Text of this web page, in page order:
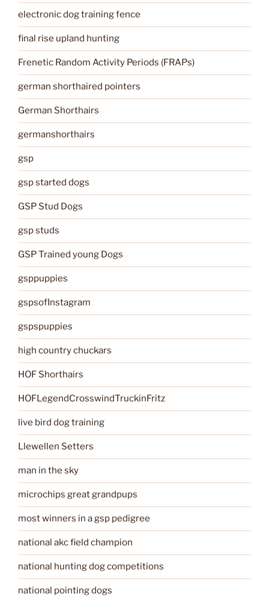
electronic dog training fence
final rise upland hunting
Frenetic Random Activity Periods (FRAPs)
german shorthaired pointers
German Shorthairs
germanshorthairs
gsp
gsp started dogs
GSP Stud Dogs
gsp studs
GSP Trained young Dogs
gsppuppies
gspsofInstagram
gspspuppies
high country chuckars
HOF Shorthairs
HOFLegendCrosswindTruckinFritz
live bird dog training
Llewellen Setters
man in the sky
microchips great grandpups
most winners in a gsp pedigree
national akc field champion
national hunting dog competitions
national pointing dogs